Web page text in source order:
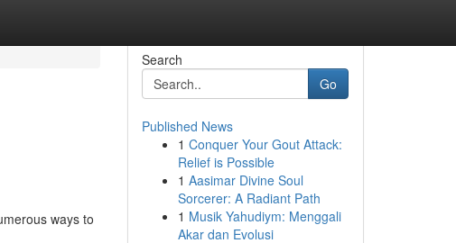
ways to
Search
Go
Published News
1 Conquer Your Gout Attack:
Relief is Possible
1 Aasimar Divine Soul
Sorcerer: A Radiant Path
1 Musik Yahudiym: Menggali
Akar dan Evolusi